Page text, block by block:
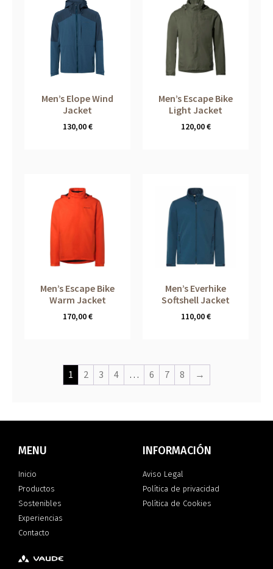
Men’s Elope Wind
Jacket
130,00€
Men’s Escape Bike
Light Jacket
120,00€
Men’s Escape Bike
Warm Jacket
170,00€
Men’s Everhike
Softshell Jacket
110,00€
1 2 3 4 … 6 7 8 →
MENU
Inicio
Productos
Sostenibles
Experiencias
Contacto
INFORMACIÓN
Aviso Legal
Política de privacidad
Política de Cookies